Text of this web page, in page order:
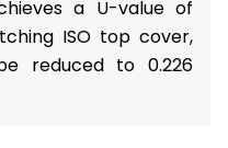
a U-value of
ISO top cover,
reduced to 0.226